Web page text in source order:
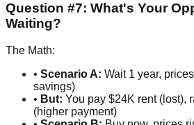
Question #7: What's Your
Waiting?
The Math:
• Scenario A: Wait 1 year,
savings)
• But: You pay $24K rent (lost),
(higher payment)